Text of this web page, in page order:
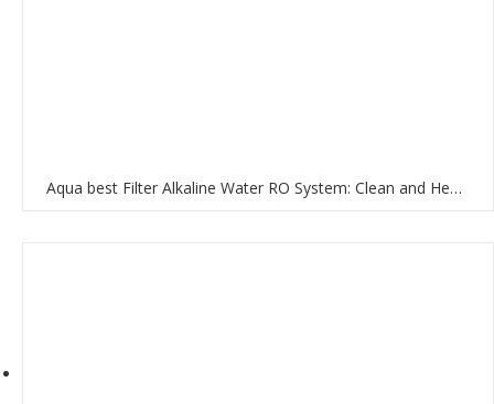
Aqua best Filter Alkaline Water RO System: Clean and Healthy Water for Your Home